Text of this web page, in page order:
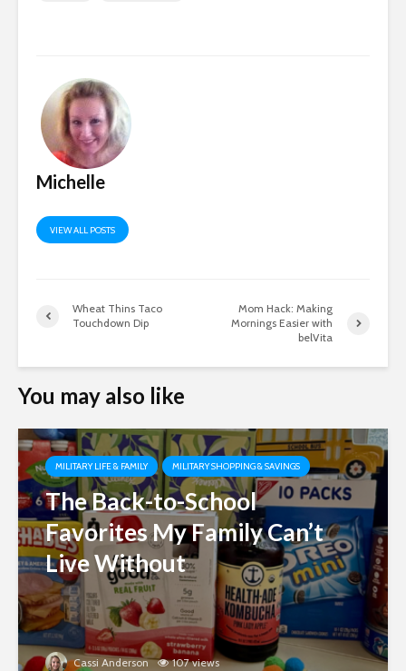
Michelle
VIEW ALL POSTS
Wheat Thins Taco
Touchdown Dip
Mom Hack: Making
Mornings Easier with
belVita
You may also like
MILITARY LIFE & FAMILY MILITARY SHOPPING & SAVINGS
The Back-to-School
Favorites My Family Can’t
Live Without
Cassi Anderson 107 views